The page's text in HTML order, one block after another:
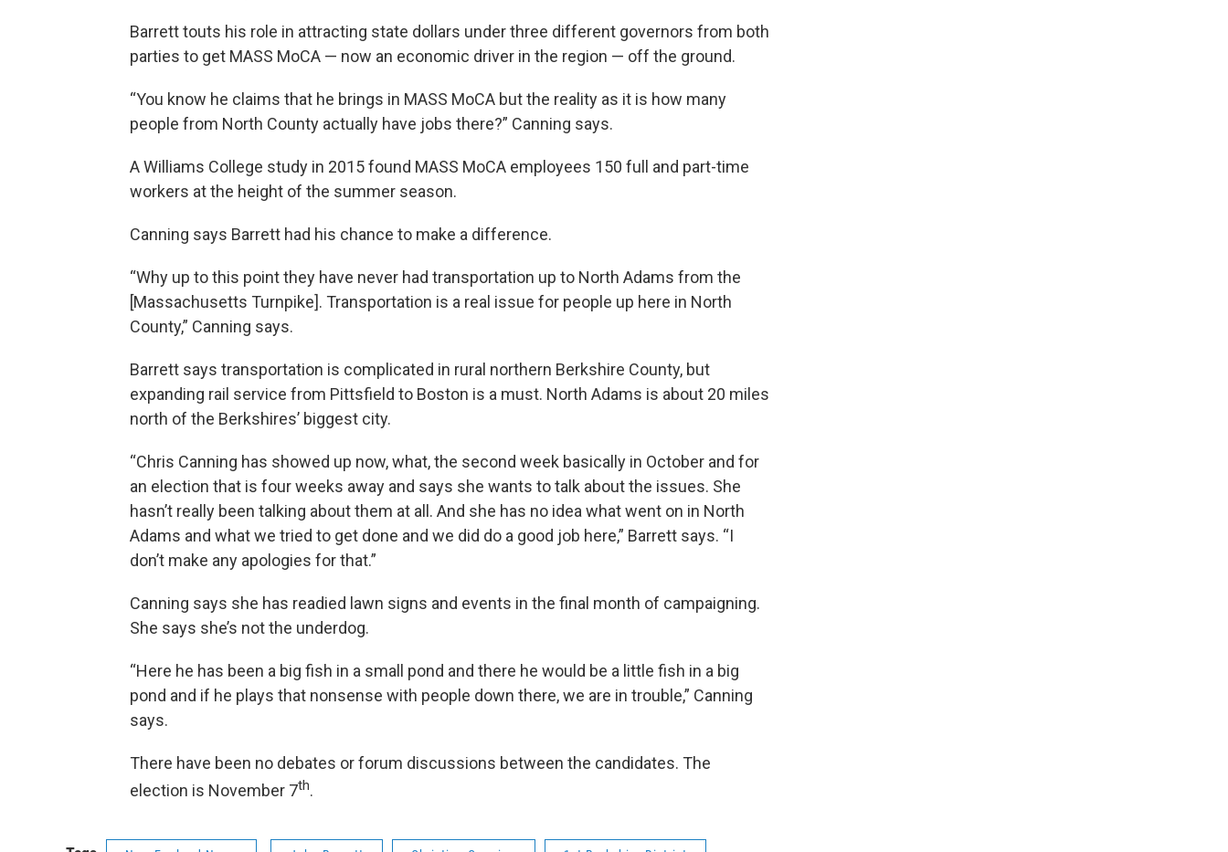
Barrett touts his role in attracting state dollars under three different governors from both
parties to get MASS MoCA — now an economic driver in the region — off the ground.
“You know he claims that he brings in MASS MoCA but the reality as it is how many
people from North County actually have jobs there?” Canning says.
A Williams College study in 2015 found MASS MoCA employees 150 full and part-time
workers at the height of the summer season.
Canning says Barrett had his chance to make a difference.
“Why up to this point they have never had transportation up to North Adams from the
[Massachusetts Turnpike]. Transportation is a real issue for people up here in North
County,” Canning says.
Barrett says transportation is complicated in rural northern Berkshire County, but
expanding rail service from Pittsfield to Boston is a must. North Adams is about 20 miles
north of the Berkshires’ biggest city.
“Chris Canning has showed up now, what, the second week basically in October and for
an election that is four weeks away and says she wants to talk about the issues. She
hasn’t really been talking about them at all. And she has no idea what went on in North
Adams and what we tried to get done and we did do a good job here,” Barrett says. “I
don’t make any apologies for that.”
Canning says she has readied lawn signs and events in the final month of campaigning.
She says she’s not the underdog.
“Here he has been a big fish in a small pond and there he would be a little fish in a big
pond and if he plays that nonsense with people down there, we are in trouble,” Canning
says.
There have been no debates or forum discussions between the candidates. The
election is November 7th.